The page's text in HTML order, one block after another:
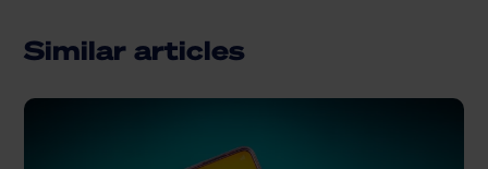
Similar articles